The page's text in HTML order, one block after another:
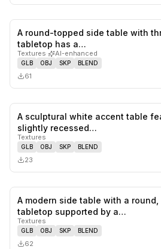
A round-topped side table with
tabletop has a…
Textures· AI-enhanced
GLB OBJ SKP BLEND
61
A sculptural white accent table
slightly recessed…
Textures
GLB OBJ SKP BLEND
23
A modern side table with a
tabletop supported by a…
Textures
GLB OBJ SKP BLEND
62